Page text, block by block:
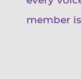
member